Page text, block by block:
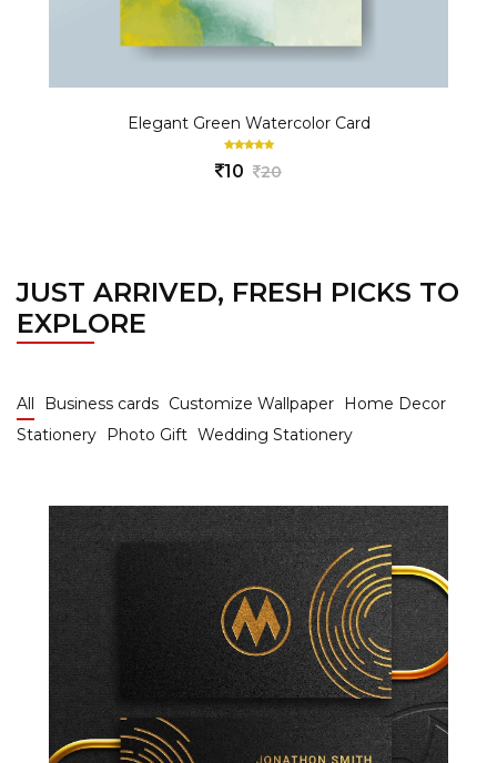
Elegant Green Watercolor Card
10 20
JUST ARRIVED, FRESH PICKS TO
EXPLORE
All Business cards Customize Wallpaper
Home Decor
Stationery
Photo Gift Wedding Stationery